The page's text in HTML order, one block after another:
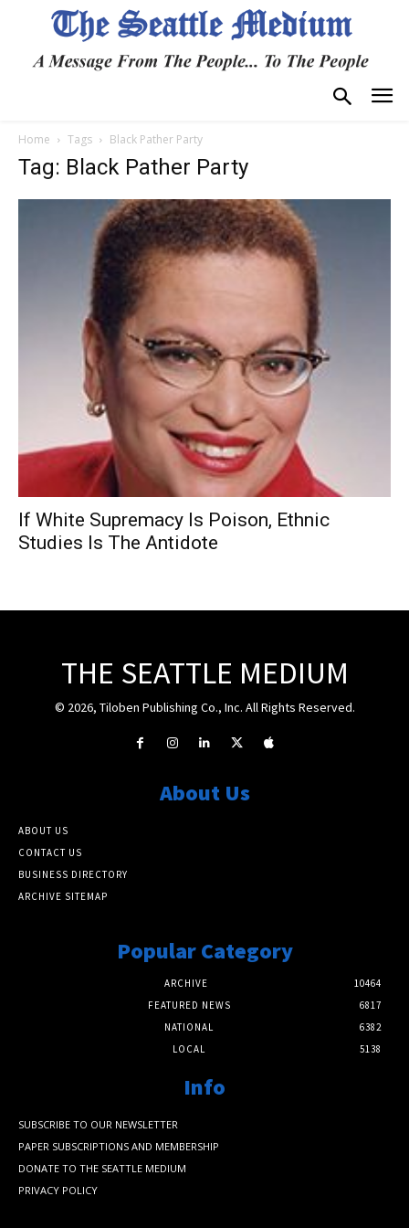
Home Tags Black Pather Party
Tag: Black Pather Party
If White Supremacy Is Poison, Ethnic
Studies Is The Antidote
THE SEATTLE MEDIUM
© 2026, Tiloben Publishing Co., Inc. All Rights Reserved.
About Us
ABOUT US
CONTACT US
BUSINESS DIRECTORY
ARCHIVE SITEMAP
Popular Category
ARCHIVE
10464
FEATURED NEWS
6817
NATIONAL
6382
LOCAL
5138
Info
SUBSCRIBE TO OUR NEWSLETTER
PAPER SUBSCRIPTIONS AND MEMBERSHIP
DONATE TO THE SEATTLE MEDIUM
PRIVACY POLICY